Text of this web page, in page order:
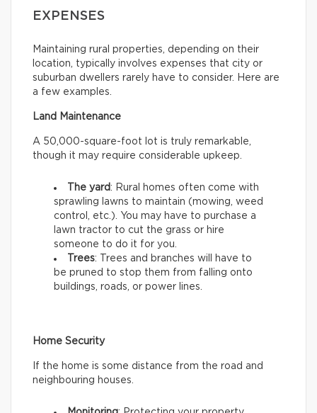
EXPENSES
Maintaining rural properties, depending on their
location, typically involves expenses that city or
suburban dwellers rarely have to consider. Here are
a few examples.
Land Maintenance
A 50,000-square-foot lot is truly remarkable,
though it may require considerable upkeep.
The yard: Rural homes often come with
sprawling lawns to maintain (mowing, weed
control, etc.). You may have to purchase a
lawn tractor to cut the grass or hire
someone to do it for you.
Trees: Trees and branches will have to
be pruned to stop them from falling onto
buildings, roads, or power lines.
Home Security
If the home is some distance from the road and
neighbouring houses.